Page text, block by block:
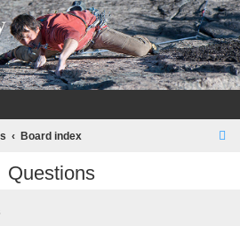
New Hampshire
Board index
Questions